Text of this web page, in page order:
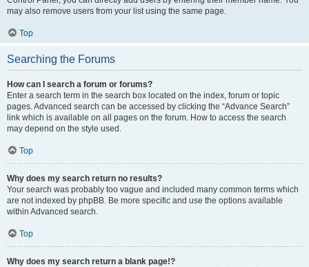
may also remove users from your list using the same page.
Top
Searching the Forums
How can I search a forum or forums?
Enter a search term in the search box located on the index, forum or topic
pages. Advanced search can be accessed by clicking the “Advance Search”
link which is available on all pages on the forum. How to access the search
may depend on the style used.
Top
Why does my search return no results?
Your search was probably too vague and included many common terms which
are not indexed by phpBB. Be more specific and use the options available
within Advanced search.
Top
Why does my search return a blank page!?